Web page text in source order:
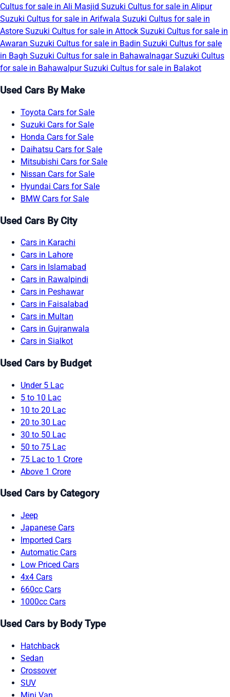
Cultus for sale in Ali Masjid Suzuki Cultus for sale in Alipur
Suzuki Cultus for sale in Arifwala Suzuki Cultus for sale in
Astore Suzuki Cultus for sale in Attock Suzuki Cultus for sale in
Awaran Suzuki Cultus for sale in Badin Suzuki Cultus for sale
in Bagh Suzuki Cultus for sale in BahawalnagarSuzuki Cultus
for sale in BahawalpurSuzuki Cultus for sale in Balakot
Used Cars By Make
Toyota Cars for Sale
Suzuki Cars for Sale
Honda Cars for Sale
Daihatsu Cars for Sale
Mitsubishi Cars for Sale
Nissan Cars for Sale
Hyundai Cars for Sale
BMW Cars for Sale
Used Cars By City
Cars in Karachi
Cars in Lahore
Cars in Islamabad
Cars in Rawalpindi
Cars in Peshawar
Cars in Faisalabad
Cars in Multan
Cars in Gujranwala
Cars in Sialkot
Used Cars by Budget
Under 5 Lac
5 to 10 Lac
10 to 20 Lac
20 to 30 Lac
30 to 50 Lac
50 to 75 Lac
75 Lac to 1 Crore
Above 1 Crore
Used Cars by Category
Jeep
Japanese Cars
Imported Cars
Automatic Cars
Low Priced Cars
4x4 Cars
660cc Cars
1000cc Cars
Used Cars by Body Type
Hatchback
Sedan
Crossover
SUV
Mini Van